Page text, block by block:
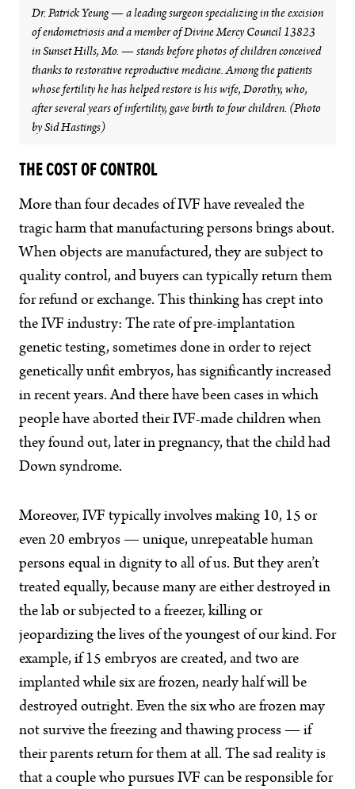
Dr. Patrick Yeung — a leading surgeon specializing in the excision
of endometriosis and a member of Divine Mercy Council 13823
in Sunset Hills, Mo. — stands before photos of children conceived
thanks to restorative reproductive medicine. Among the patients
whose fertility he has helped restore is his wife, Dorothy, who,
after several years of infertility, gave birth to four children. (Photo
by Sid Hastings)
THE COST OF CONTROL
More than four decades of IVF have revealed the
tragic harm that manufacturing persons brings about.
When objects are manufactured, they are subject to
quality control, and buyers can typically return them
for refund or exchange. This thinking has crept into
the IVF industry: The rate of pre-implantation
genetic testing, sometimes done in order to reject
genetically unfit embryos, has significantly increased
in recent years. And there have been cases in which
people have aborted their IVF-made children when
they found out, later in pregnancy, that the child had
Down syndrome.
Moreover, IVF typically involves making 10, 15 or
even 20 embryos — unique, unrepeatable human
persons equal in dignity to all of us. But they aren’t
treated equally, because many are either destroyed in
the lab or subjected to a freezer, killing or
jeopardizing the lives of the youngest of our kind. For
example, if 15 embryos are created, and two are
implanted while six are frozen, nearly half will be
destroyed outright. Even the six who are frozen may
not survive the freezing and thawing process — if
their parents return for them at all. The sad reality is
that a couple who pursues IVF can be responsible for